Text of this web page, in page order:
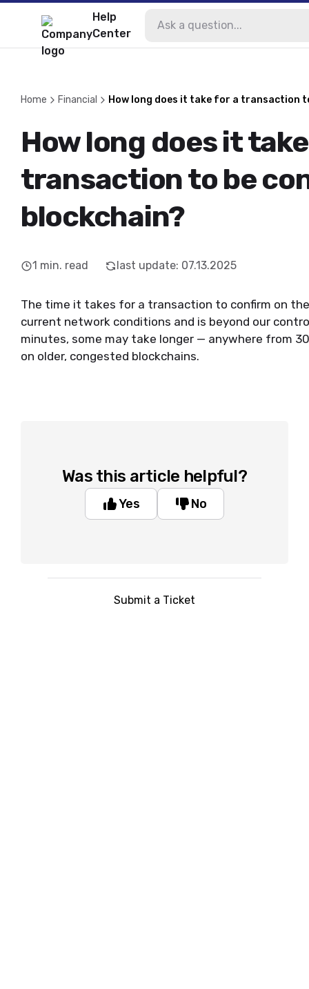
Help
Center
Home Financial How long does it take for a transaction
How long does it
transaction to be
blockchain?
1 min. read last update: 07.13.2025
The time it takes for a transaction to confirm on
current network conditions and is beyond our
minutes, some may take longer — anywhere from
on older, congested blockchains.
Was this article helpful?
Yes No
Submit a Ticket